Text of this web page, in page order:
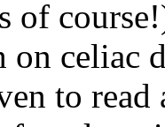
of
on celiac
to